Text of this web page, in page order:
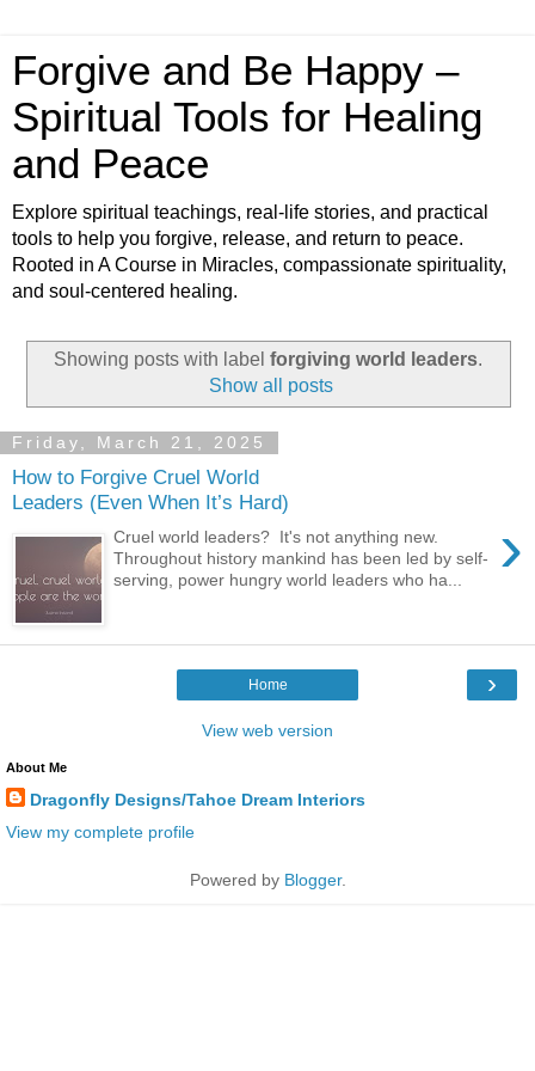
Forgive and Be Happy –
Spiritual Tools for Healing
and Peace
Explore spiritual teachings, real-life stories, and practical
tools to help you forgive, release, and return to peace.
Rooted in A Course in Miracles, compassionate spirituality,
and soul-centered healing.
Showing posts with label forgiving world leaders.
Show all posts
Friday, March 21, 2025
How to Forgive Cruel World
Leaders (Even When It’s Hard)
›
Cruel world leaders? It's not anything new.
Throughout history mankind has been led by self-
serving, power hungry world leaders who ha...
›
Home
View web version
About Me
Dragonfly Designs/Tahoe Dream Interiors
View my complete profile
Powered by Blogger.